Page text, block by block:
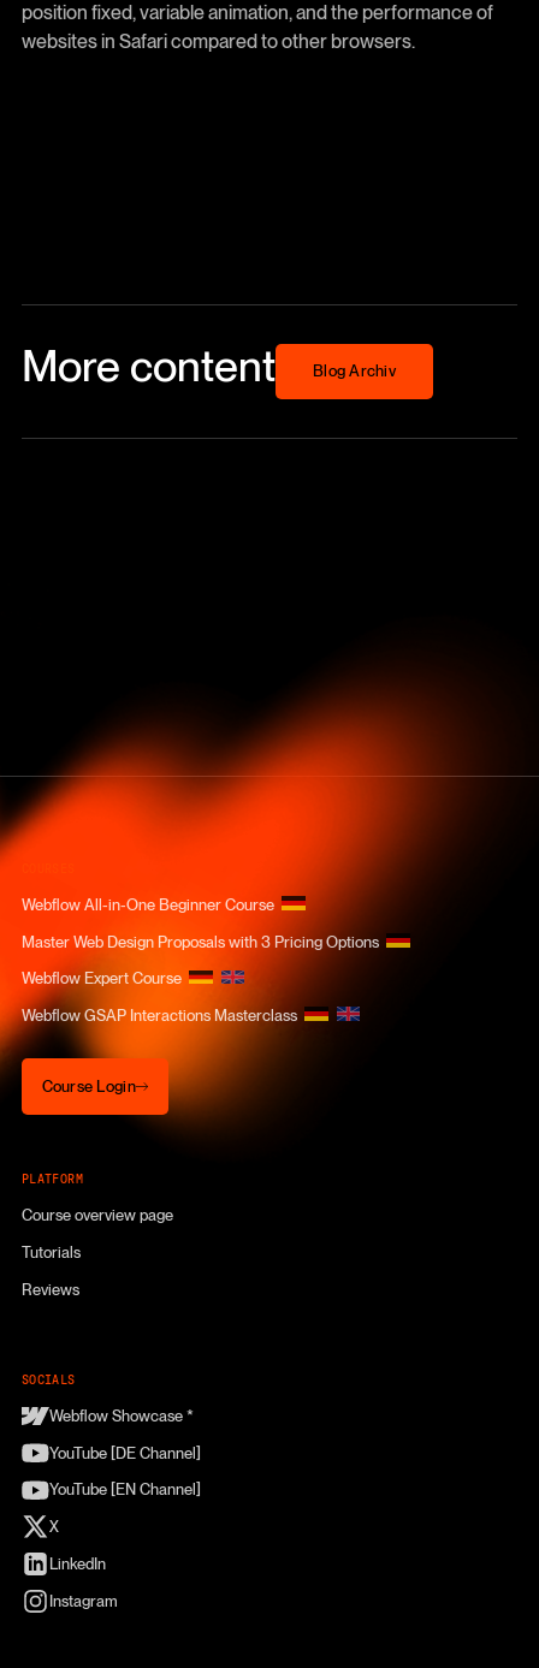
position fixed, variable animation, and the performance of
websites in Safari compared to other browsers.
More content Blog Archiv
Blog Archiv
Webflow All-in-One Beginner Course
Master Web Design Proposals with 3 Pricing Options
Webflow Expert Course
Webflow GSAP Interactions Masterclass
Course Login
Course Login
PLATFORM
Course overview page
Tutorials
Reviews
SOCIALS
Webflow Showcase *
YouTube [DE Channel]
YouTube [EN Channel]
X
LinkedIn
Instagram